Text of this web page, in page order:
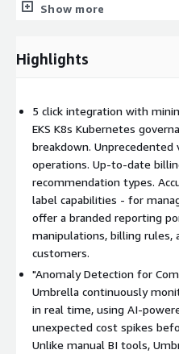
Gain deep EKS cost visibility:
utilization, application-level
accurately allocate EKS spend-
traditional workloads.
Show more
Highlights
5 click integration with
EKS K8s Kubernetes
breakdown.
operations. Up-to-date
recommendation types.
label capabilities - for
offer a branded reporting
manipulations, billing
customers.
"Anomaly Detection for
Umbrella continuously
in real time, using AI-
unexpected cost spikes
Unlike manual BI tools,